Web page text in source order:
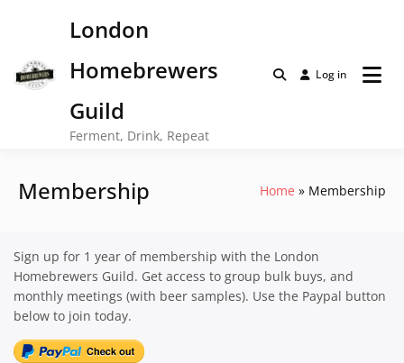
London
Homebrewers
Guild
Ferment, Drink, Repeat
Log in
Membership Home Membership
Sign up for 1 year of membership with the London
Homebrewers Guild. Get access to group bulk buys, and
monthly meetings (with beer samples). Use the Paypal button
below to join today.